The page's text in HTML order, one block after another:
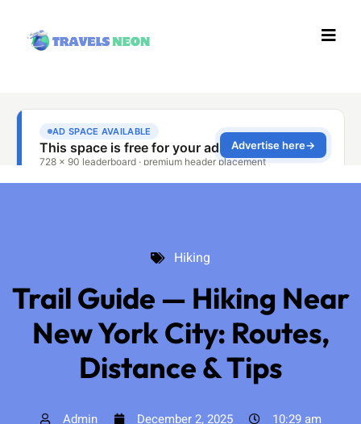
Hiking
Trail Guide — Hiking Near
New York City: Routes,
Distance & Tips
Admin December 2, 2025 10:29 am